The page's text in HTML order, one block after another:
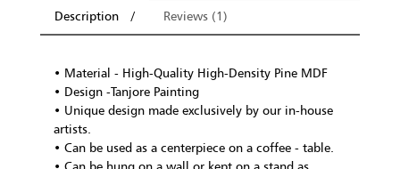
Description Reviews (1)
• Material - High-Quality High-Density Pine MDF
• Design -Tanjore Painting
• Unique design made exclusively by our in-house
artists.
• Can be used as a centerpiece on a coffee - table.
• Can be hung on a wall or kept on a stand as